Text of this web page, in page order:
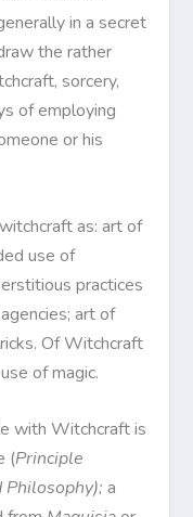
in a secret
the rather
sorcery,
of employing
or his
as: art of
use of
practices
art of
Of Witchcraft
of magic.
with Witchcraft is
(Principle
a